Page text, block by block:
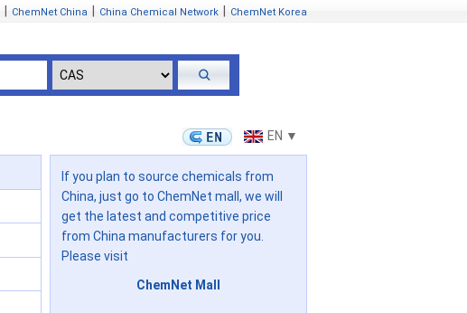
ChemNet China China Chemical Network ChemNet Korea
EN ▼
If you plan to source chemicals from
China, just go to ChemNet mall, we will
get the latest and competitive price
from China manufacturers for you.
Please visit
ChemNet Mall